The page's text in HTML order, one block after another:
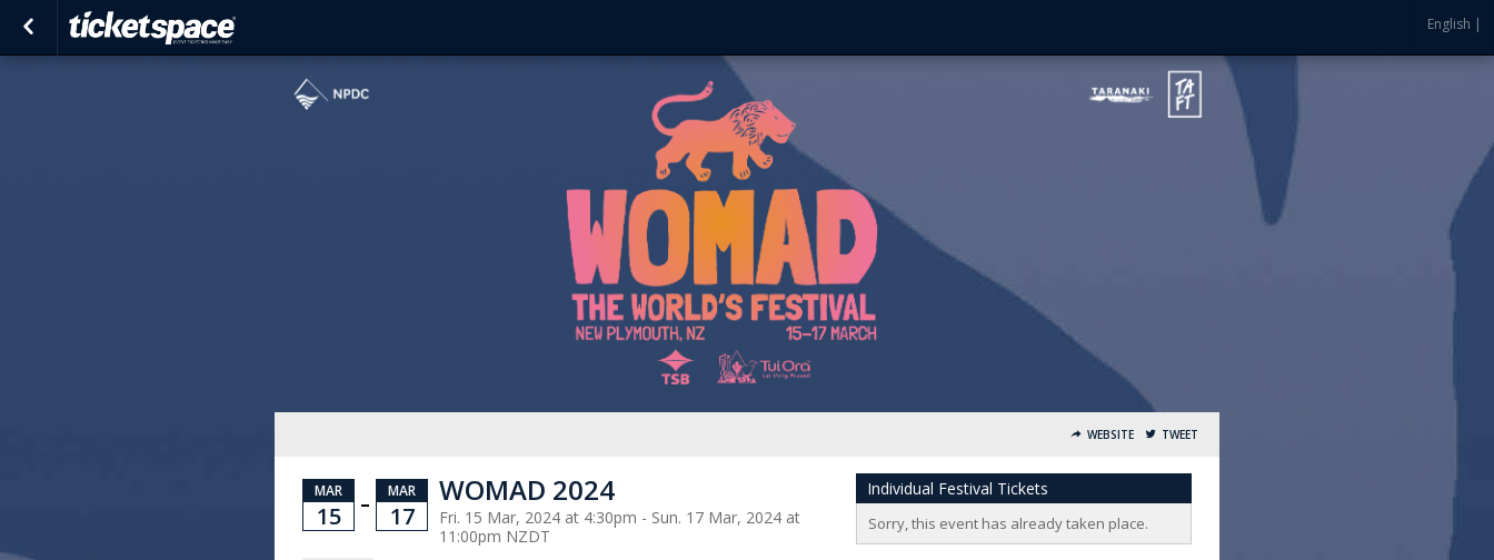
English |
WEBSITE TWEET
MAR
15 –
MAR
17
WOMAD 2024
Fri. 15 Mar, 2024 at 4:30pm - Sun. 17 Mar, 2024 at
11:00pm NZDT
Individual Festival Tickets
Sorry, this event has already taken place.